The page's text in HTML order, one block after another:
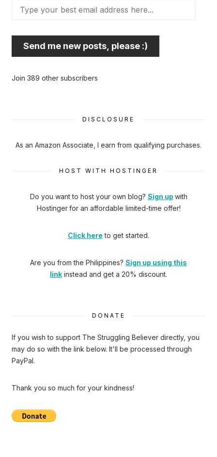
your
address
Send me new posts, please :)
Join 389 other subscribers
DISCLOSURE
As an Amazon Associate, I earn from qualifying purchases.
HOST WITH HOSTINGER
Do you want to host your own blog? Sign up with
Hostinger for an affordable limited-time offer!
Click here to get started.
Are you from the Philippines? Sign up using this
link instead and get a 20% discount.
DONATE
If you wish to support The Struggling Believer directly, you
may do so with the link below. It'll be processed through
PayPal.
Thank you so much for your kindness!